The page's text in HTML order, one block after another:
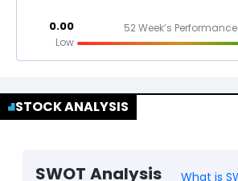
0.00
Low
52 Week’s Performance
STOCK ANALYSIS